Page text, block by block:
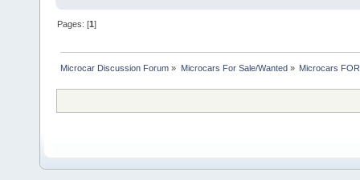
Pages: [1]
Microcar Discussion Forum » Microcars For Sale/Wanted » Microcars